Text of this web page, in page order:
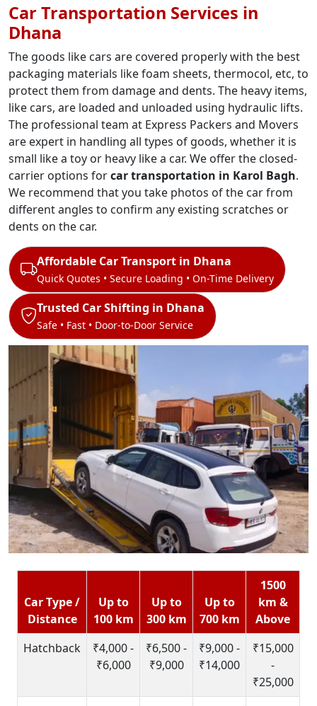
Car Transportation Services in
Dhana
The goods like cars are covered properly with the best
packaging materials like foam sheets, thermocol, etc, to
protect them from damage and dents. The heavy items,
like cars, are loaded and unloaded using hydraulic lifts.
The professional team at Express Packers and Movers
are expert in handling all types of goods, whether it is
small like a toy or heavy like a car. We offer the closed-
carrier options forcar transportation in Karol Bagh.
We recommend that you take photos of the car from
different angles to confirm any existing scratches or
dents on the car.
Affordable Car Transport in Dhana
Quick Quotes • Secure Loading • On-Time Delivery
Trusted Car Shifting in Dhana
Safe • Fast • Door-to-Door Service
Car Type /
Distance
Up to
100 km
Up to
300 km
Up to
700 km
1500
km &
Above
Hatchback
₹4,000 -
₹6,000
₹6,500 -
₹9,000
₹9,000 -
₹14,000
₹15,000
-
₹25,000